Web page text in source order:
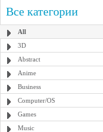
Все категории
All
3D
Abstract
Anime
Business
Computer/OS
Games
Music